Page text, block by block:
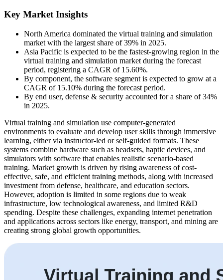
Key Market Insights
North America dominated the virtual training and simulation
market with the largest share of 39% in 2025.
Asia Pacific is expected to be the fastest-growing region in the
virtual training and simulation market during the forecast
period, registering a CAGR of 15.60%.
By component, the software segment is expected to grow at a
CAGR of 15.10% during the forecast period.
By end user, defense & security accounted for a share of 34%
in 2025.
Virtual training and simulation use computer-generated
environments to evaluate and develop user skills through immersive
learning, either via instructor-led or self-guided formats. These
systems combine hardware such as headsets, haptic devices, and
simulators with software that enables realistic scenario-based
training. Market growth is driven by rising awareness of cost-
effective, safe, and efficient training methods, along with increased
investment from defense, healthcare, and education sectors.
However, adoption is limited in some regions due to weak
infrastructure, low technological awareness, and limited R&D
spending. Despite these challenges, expanding internet penetration
and applications across sectors like energy, transport, and mining are
creating strong global growth opportunities.